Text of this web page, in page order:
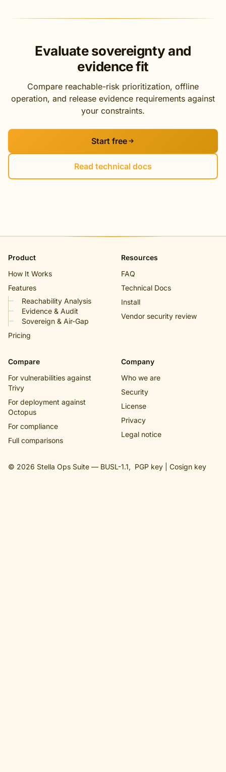
Evaluate sovereignty and
evidence fit
Compare reachable-risk prioritization, offline
operation, and release evidence requirements against
your constraints.
Start free
Read technical docs
Product
How It Works
Features
Reachability Analysis
Evidence & Audit
Sovereign & Air-Gap
Pricing
Resources
FAQ
Technical Docs
Install
Vendor security review
Compare
For vulnerabilities against
Trivy
For deployment against
Octopus
For compliance
Full comparisons
Company
Who we are
Security
License
Privacy
Legal notice
© 2026 Stella Ops Suite — BUSL-1.1, PGP key Cosign key